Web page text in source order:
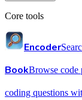
Core tools
Encoder
BookBrowse code
coding questions